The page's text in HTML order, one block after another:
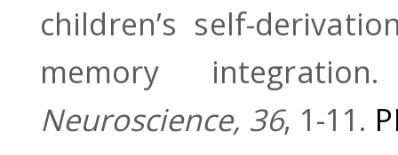
children’s self-
memory
Neuroscience, 36, 1-11.